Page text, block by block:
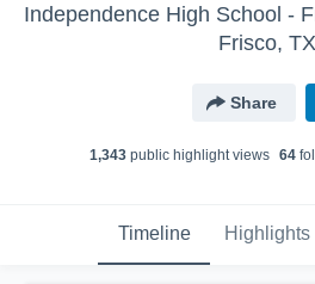
Frisco, TX
Share
1,343public highlight views 64
Timeline Highlights